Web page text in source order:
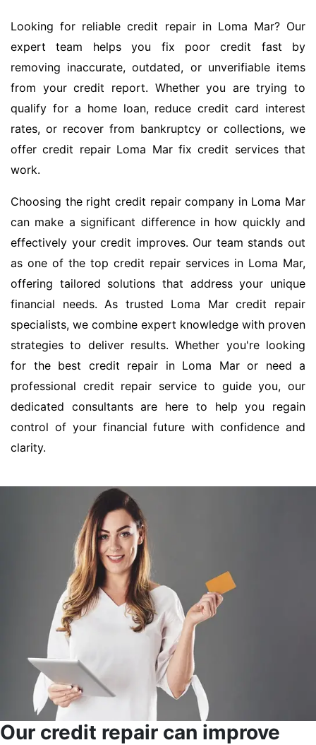
Looking for reliable credit repair in Loma Mar? Our
expert team helps you fix poor credit fast by
removing inaccurate, outdated, or unverifiable items
from your credit report. Whether you are trying to
qualify for a home loan, reduce credit card interest
rates, or recover from bankruptcy or collections, we
offer credit repair Loma Mar fix credit services that
work.
Choosing the right credit repair company in Loma Mar
can make a significant difference in how quickly and
effectively your credit improves. Our team stands out
as one of the top credit repair services in Loma Mar,
offering tailored solutions that address your unique
financial needs. As trusted Loma Mar credit repair
specialists, we combine expert knowledge with proven
strategies to deliver results. Whether you're looking
for the best credit repair in Loma Mar or need a
professional credit repair service to guide you, our
dedicated consultants are here to help you regain
control of your financial future with confidence and
clarity.
Our credit repair can improve